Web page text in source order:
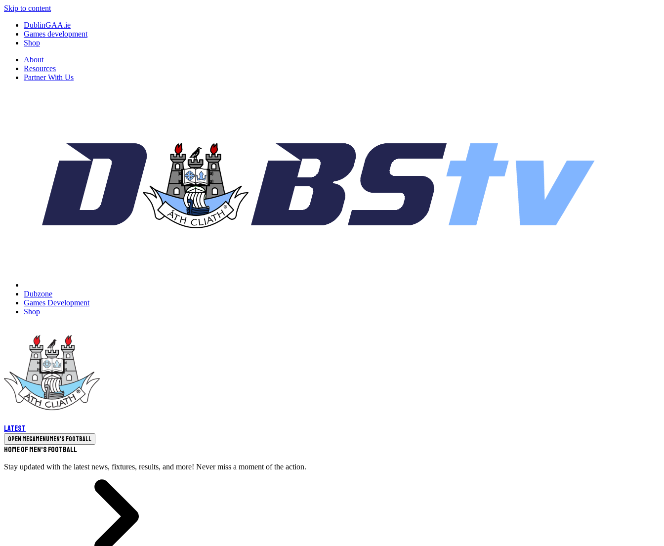
Skip to content
DublinGAA.ie
Games development
Shop
About
Resources
Partner With Us
Dubzone
Games Development
Shop
Latest
Open megamenuMen's Football
Home of Men's Football
Stay updated with the latest news, fixtures, results, and more! Never miss a moment of the action.